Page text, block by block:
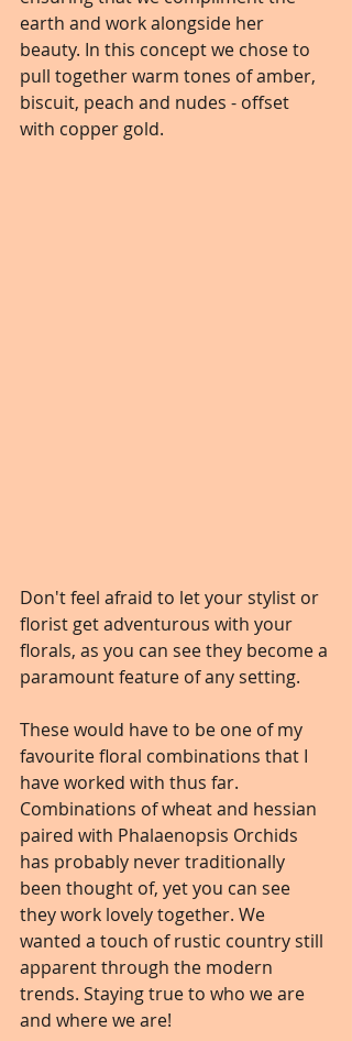
earth and work alongside her
beauty. In this concept we chose to
pull together warm tones of amber,
biscuit, peach and nudes - offset
with copper gold.
Don't feel afraid to let your stylist or
florist get adventurous with your
florals, as you can see they become a
paramount feature of any setting.
These would have to be one of my
favourite floral combinations that I
have worked with thus far.
Combinations of wheat and hessian
paired with Phalaenopsis Orchids
has probably never traditionally
been thought of, yet you can see
they work lovely together. We
wanted a touch of rustic country still
apparent through the modern
trends. Staying true to who we are
and where we are!